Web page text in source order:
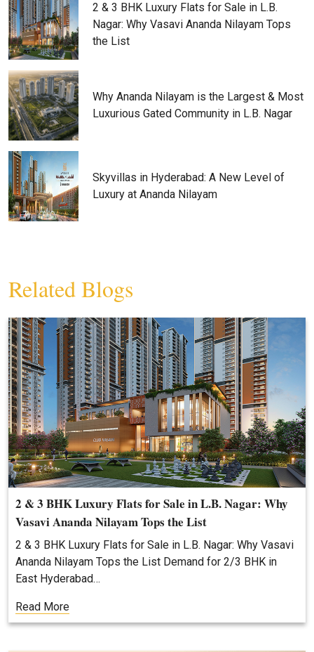
2 & 3 BHK Luxury Flats for Sale in L.B.
Nagar: Why Vasavi Ananda Nilayam Tops
the List
Why Ananda Nilayam is the Largest & Most
Luxurious Gated Community in L.B. Nagar
Skyvillas in Hyderabad: A New Level of
Luxury at Ananda Nilayam
Related Blogs
2 & 3 BHK Luxury Flats for Sale in L.B. Nagar: Why
Vasavi Ananda Nilayam Tops the List
2 & 3 BHK Luxury Flats for Sale in L.B. Nagar: Why Vasavi
Ananda Nilayam Tops the List Demand for 2/3 BHK in
East Hyderabad…
Read More